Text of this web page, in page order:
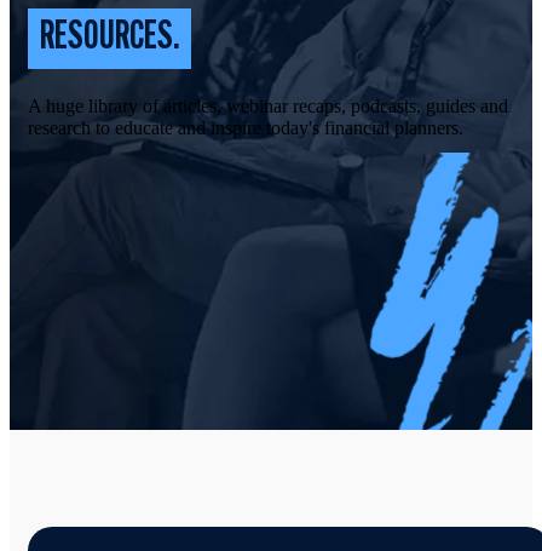
RESOURCES.
A huge library of articles, webinar recaps, podcasts, guides and
research to educate and inspire today's financial planners.